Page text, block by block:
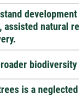
natural
biodiversity
is a